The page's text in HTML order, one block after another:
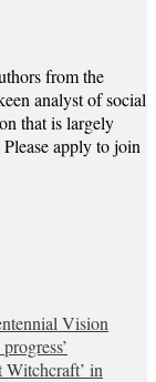
from the
analyst of social
that is largely
apply to join
Vision
Witchcraft’ in